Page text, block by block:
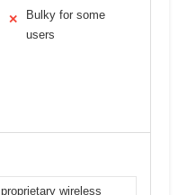
✕
Bulky for some
users
wireless